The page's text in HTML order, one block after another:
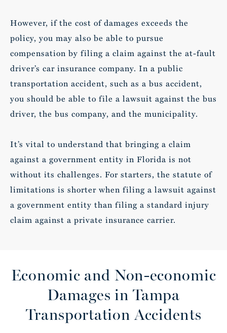
However, if the cost of damages exceeds the
policy, you may also be able to pursue
compensation by filing a claim against the at-fault
driver’s car insurance company. In a public
transportation accident, such as a bus accident,
you should be able to file a lawsuit against the bus
driver, the bus company, and the municipality.
It’s vital to understand that bringing a claim
against a government entity in Florida is not
without its challenges. For starters, the statute of
limitations is shorter when filing a lawsuit against
a government entity than filing a standard injury
claim against a private insurance carrier.
Economic and Non-economic
Damages in Tampa
Transportation Accidents